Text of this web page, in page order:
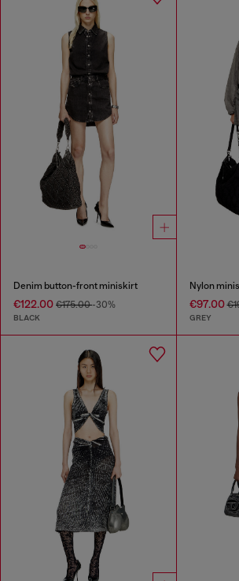
Denim button-front miniskirt
€122.00 €175.00-30%
BLACK
€97.00
GREY